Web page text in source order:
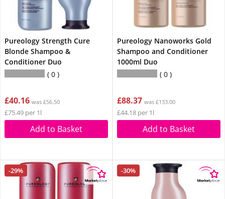
Pureology Strength Cure
Blonde Shampoo &
Conditioner Duo
0
£40.16 was £56.50
£75.49 per 1l
Add to Basket
Pureology Nanoworks Gold
Shampoo and Conditioner
1000ml Duo
0
£88.37 was £133.00
£44.18 per 1l
Add to Basket
-29% -30%